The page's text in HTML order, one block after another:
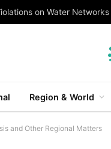
on Water
Region & World
and Other Regional Matters